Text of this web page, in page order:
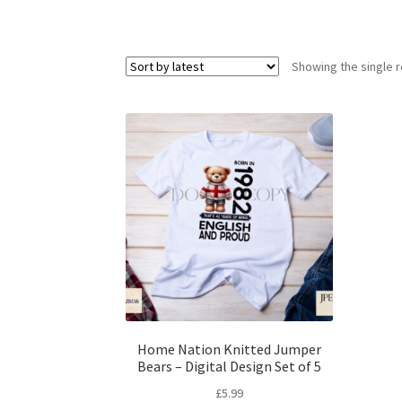
Showing the single
Home Nation Knitted Jumper
Bears – Digital Design Set of 5
£5.99